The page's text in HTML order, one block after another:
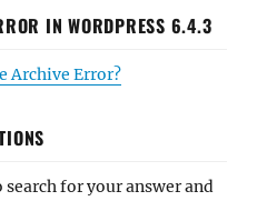
IN WORDPRESS 6.4.3
Archive Error?
for your answer and